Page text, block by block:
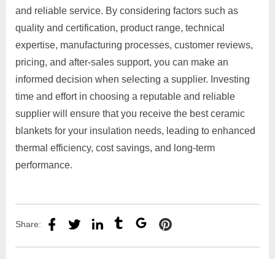
and reliable service. By considering factors such as
quality and certification, product range, technical
expertise, manufacturing processes, customer reviews,
pricing, and after-sales support, you can make an
informed decision when selecting a supplier. Investing
time and effort in choosing a reputable and reliable
supplier will ensure that you receive the best ceramic
blankets for your insulation needs, leading to enhanced
thermal efficiency, cost savings, and long-term
performance.
Share: